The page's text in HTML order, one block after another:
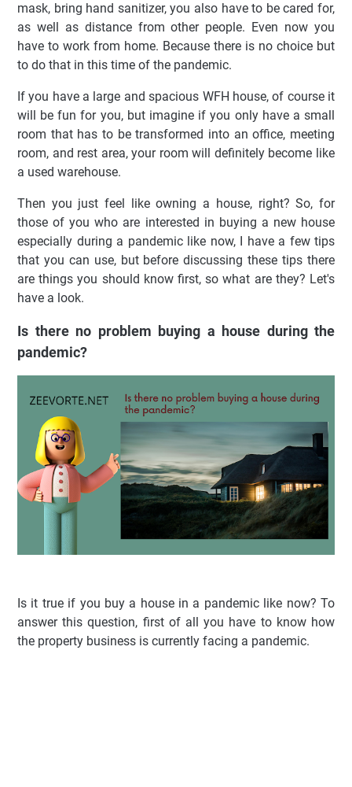
mask, bring hand sanitizer, you also have to be cared for,
as well as distance from other people. Even now you
have to work from home. Because there is no choice but
to do that in this time of the pandemic.
If you have a large and spacious WFH house, of course it
will be fun for you, but imagine if you only have a small
room that has to be transformed into an office, meeting
room, and rest area, your room will definitely become like
a used warehouse.
Then you just feel like owning a house, right? So, for
those of you who are interested in buying a new house
especially during a pandemic like now, I have a few tips
that you can use, but before discussing these tips there
are things you should know first, so what are they? Let's
have a look.
Is there no problem buying a house during the
pandemic?
Is it true if you buy a house in a pandemic like now? To
answer this question, first of all you have to know how
the property business is currently facing a pandemic.